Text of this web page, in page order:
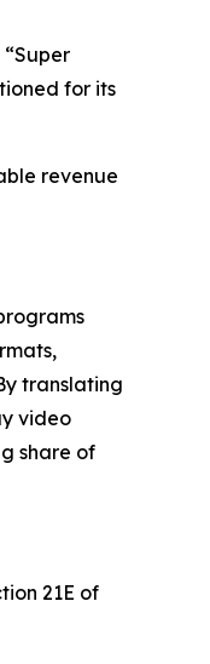
for its
revenue
translating
video
share of
21E of